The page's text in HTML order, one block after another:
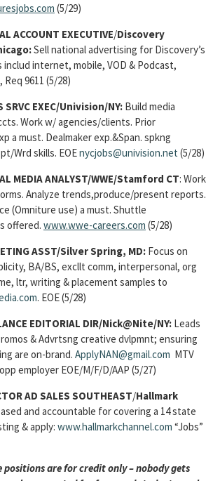
(5/29)
ACCOUNT EXECUTIVE/Discovery
Sell national advertising for Discovery’s
internet, mobile, VOD & Podcast,
, Req 9611 (5/28)
SRVC EXEC/Univision/NY: Build media
Work w/ agencies/clients. Prior
a must. Dealmaker exp.&Span. spkng
Wrd skills. EOEnycjobs@univision.net (5/28)
MEDIA ANALYST/WWE/Stamford CT: Work
Analyze trends,produce/present reports.
(Omniture use) a must. Shuttle
offered. www.wwe-careers.com (5/28)
ASST/Silver Spring, MD: Focus on
BA/BS, excllt comm, interpersonal, org
ltr, writing & placement samples to
. EOE (5/28)
EDITORIAL DIR/Nick@Nite/NY: Leads
& Advrtsng creative dvlpmnt; ensuring
are on-brand. ApplyNAN@gmail.com MTV
employer EOE/M/F/D/AAP (5/27)
AD SALES SOUTHEAST/Hallmark
and accountable for covering a 14 state
& apply: www.hallmarkchannel.com “Jobs”
positions are for credit only – nobody gets